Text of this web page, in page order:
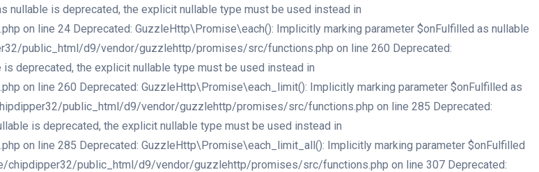
is deprecated, the explicit nullable type must be used instead in
line 24 Deprecated: GuzzleHttp\Promise\each(): Implicitly marking parameter $onFulfilled as nullable
public_html/d9/vendor/guzzlehttp/promises/src/functions.php on line 260 Deprecated:
deprecated, the explicit nullable type must be used instead in
line 260 Deprecated: GuzzleHttp\Promise\each_limit(): Implicitly marking parameter $onFulfilled as
public_html/d9/vendor/guzzlehttp/promises/src/functions.php on line 285 Deprecated:
is deprecated, the explicit nullable type must be used instead in
line 285 Deprecated: GuzzleHttp\Promise\each_limit_all(): Implicitly marking parameter $onFulfilled
chipdipper32/public_html/d9/vendor/guzzlehttp/promises/src/functions.php on line 307 Deprecated: